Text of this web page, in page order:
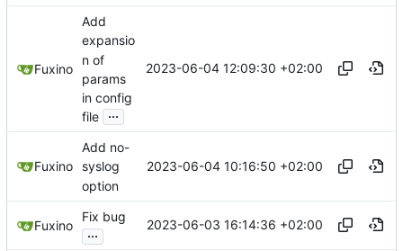
Fuxino
Add
expansio
n of
params
in config
file ...
2023-06-04 12:09:30 +02:00
Fuxino
Add no-
syslog
option
2023-06-04 10:16:50 +02:00
Fuxino
Fix bug
...
2023-06-03 16:14:36 +02:00